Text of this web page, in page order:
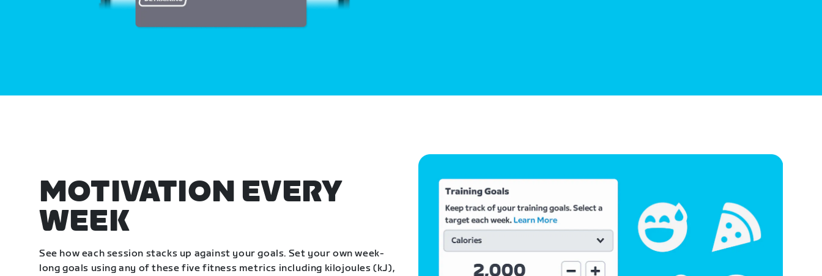
MOTIVATION EVERY
WEEK
See how each session stacks up against your goals. Set your own week-
long goals using any of these five fitness metrics including kilojoules (kJ),